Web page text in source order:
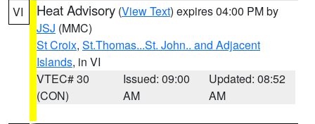
VI Heat Advisory (View Text) expires 04:00 PM by
JSJ (MMC)
St Croix, St.Thomas...St. John.. and Adjacent
Islands, in VI
VTEC# 30
(CON)
Issued: 09:00
AM
Updated: 08:52
AM